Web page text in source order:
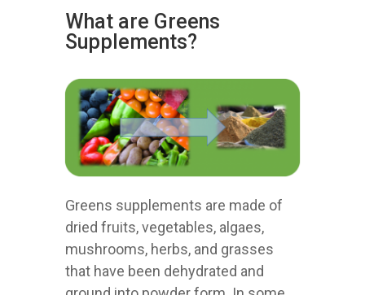
What are Greens
Supplements?
Greens supplements are made of
dried fruits, vegetables, algaes,
mushrooms, herbs, and grasses
that have been dehydrated and